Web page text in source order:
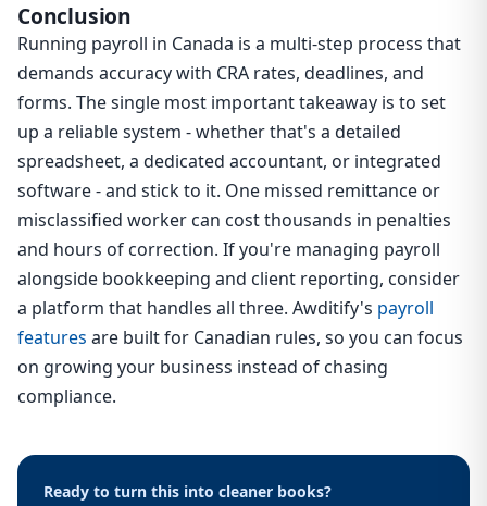
Conclusion
Running payroll in Canada is a multi-step process that
demands accuracy with CRA rates, deadlines, and
forms. The single most important takeaway is to set
up a reliable system - whether that's a detailed
spreadsheet, a dedicated accountant, or integrated
software - and stick to it. One missed remittance or
misclassified worker can cost thousands in penalties
and hours of correction. If you're managing payroll
alongside bookkeeping and client reporting, consider
a platform that handles all three. Awditify's payroll
features are built for Canadian rules, so you can focus
on growing your business instead of chasing
compliance.
Ready to turn this into cleaner books?